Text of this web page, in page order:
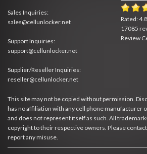
Sales Inquiries:
sales@cellunlocker.net
Support Inquiries:
support@cellunlocker.net
Supplier/Reseller Inquiries:
reseller@cellunlocker.net
Rated:4.8
17085
Review
This site may not be copied without permission.
has no affiliation with any cell phone manufacturer
and does not represent itself as such. All
copyright to their respective owners. Please
report any misuse.